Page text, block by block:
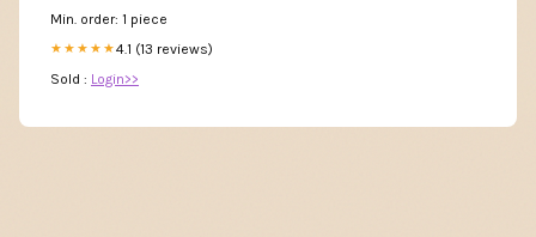
Min. order: 1 piece
★★★★★4.1 (13 reviews)
Sold : Login>>